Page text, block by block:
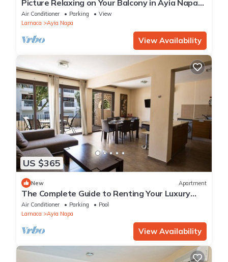
Picture Relaxing on Your Balcony in Ayia Napa
Reading Your Favourite Book, Ayia Napa
Apartment 1278
Air Conditioner Parking
View
Larnaca
Ayia Napa
View Availability
US $365
New Apartment
The Complete Guide to Renting Your Luxury
Holiday Apartment in Ayia Napa with Private
Pool and Close to the Beach
Air Conditioner Parking
Pool
Larnaca
Ayia Napa
View Availability